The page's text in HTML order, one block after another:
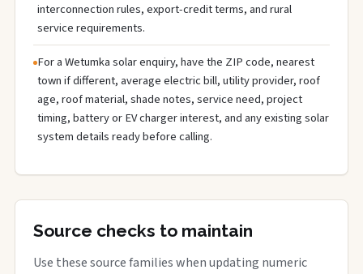
interconnection rules, export-credit terms, and rural
service requirements.
For a Wetumka solar enquiry, have the ZIP code, nearest
town if different, average electric bill, utility provider, roof
age, roof material, shade notes, service need, project
timing, battery or EV charger interest, and any existing solar
system details ready before calling.
Source checks to maintain
Use these source families when updating numeric